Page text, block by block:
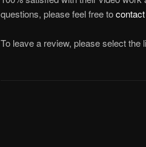
questions, please feel free to
To leave a review, please select the